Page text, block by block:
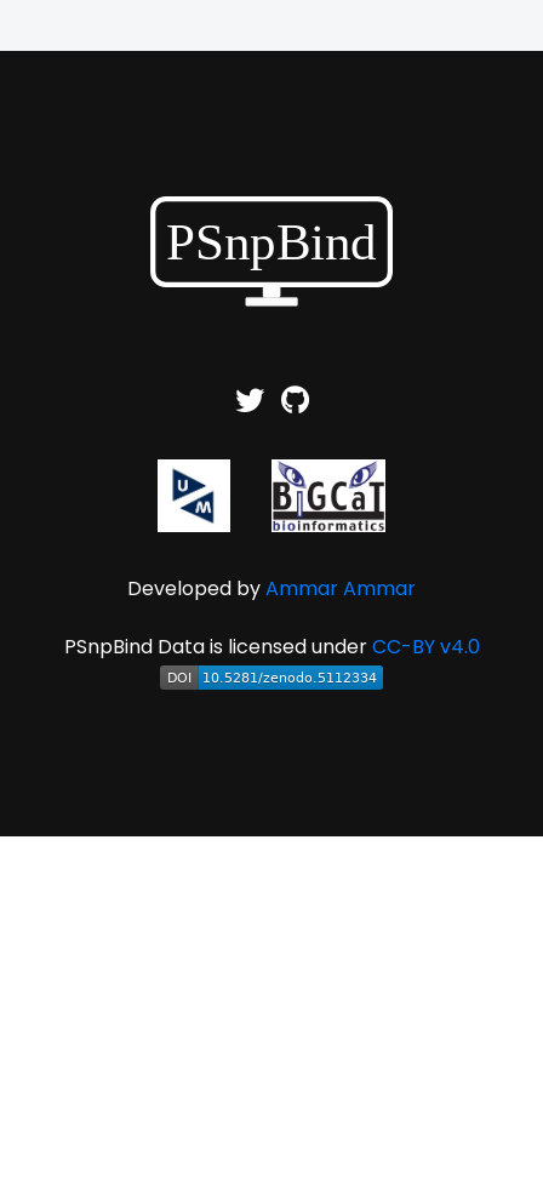
Developed byAmmar Ammar
PSnpBind Data is licensed underCC-BY v4.0